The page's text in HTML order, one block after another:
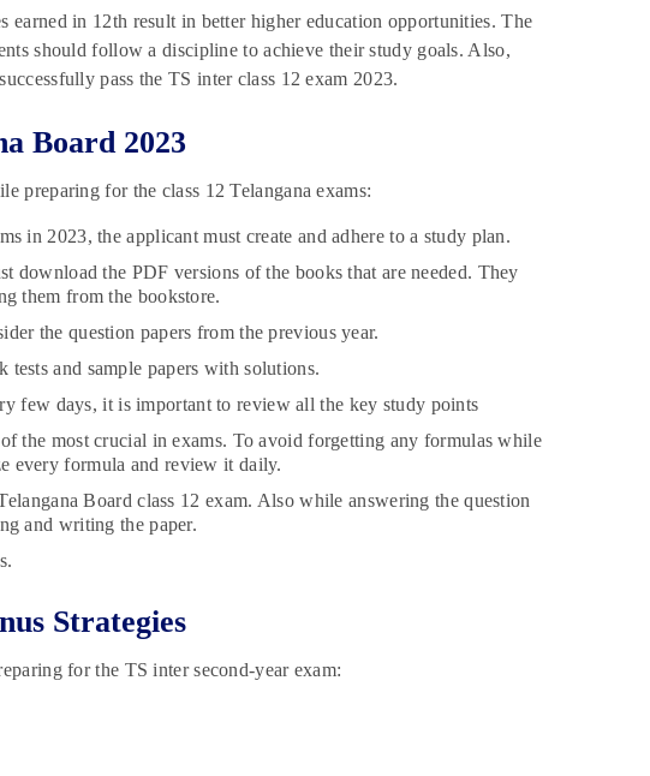
earned in 12th result in better higher education opportunities. The
should follow a discipline to achieve their study goals. Also,
pass the TS inter class 12 exam 2023.
Board 2023
preparing for the class 12 Telangana exams:
in 2023, the applicant must create and adhere to a study plan.
download the PDF versions of the books that are needed. They
them from the bookstore.
the question papers from the previous year.
tests and sample papers with solutions.
few days, it is important to review all the key study points
the most crucial in exams. To avoid forgetting any formulas while
every formula and review it daily.
Board class 12 exam. Also while answering the question
and writing the paper.
Strategies
for the TS inter second-year exam: